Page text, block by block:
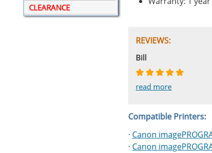
CLEARANCE
REVIEWS:
Johnnie
read more
Bill
read more
Phingerprince
read more
HK
read more
OGCF
read more
Compatible Printers:
· Canon
· Canon